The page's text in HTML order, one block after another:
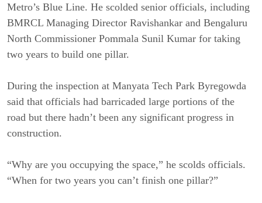
Metro’s Blue Line. He scolded senior officials, including
BMRCL Managing Director Ravishankar and Bengaluru
North Commissioner Pommala Sunil Kumar for taking
two years to build one pillar.
During the inspection at Manyata Tech Park Byregowda
said that officials had barricaded large portions of the
road but there hadn’t been any significant progress in
construction.
“Why are you occupying the space,” he scolds officials.
“When for two years you can’t finish one pillar?”